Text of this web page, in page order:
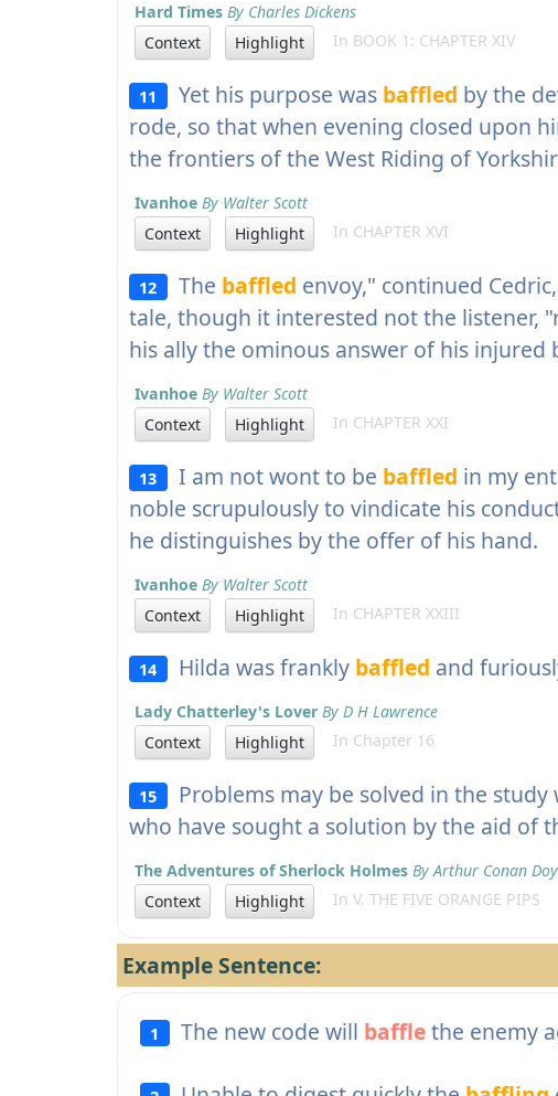
Hard Times By Charles Dickens
Context
Highlight In BOOK 1: CHAPTER XIV
11 Yet his purpose was baffled by the
rode, so that when evening closed upon
the frontiers of the West Riding of
Ivanhoe By Walter Scott
Context
Highlight In CHAPTER XVI
12 The baffled envoy," continued
tale, though it interested not the listener,
his ally the ominous answer of his injured
Ivanhoe By Walter Scott
Context
Highlight In CHAPTER XXI
13 I am not wont to be baffled in my
noble scrupulously to vindicate his
he distinguishes by the offer of his hand.
Ivanhoe By Walter Scott
Context
Highlight In CHAPTER XXIII
14 Hilda was frankly baffled and
Lady Chatterley's Lover By D H Lawrence
Context
Highlight In Chapter 16
15 Problems may be solved in the study
who have sought a solution by the aid of
The Adventures of Sherlock Holmes By Arthur Conan
Context
Highlight In V. THE FIVE ORANGE PIPS
Example Sentence:
1 The new code will bafflethe enemy